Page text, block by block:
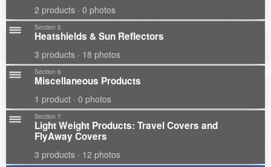
2 products · 0 photos
Section 5
Heatshields & Sun Reflectors
3 products · 18 photos
Section 6
Miscellaneous Products
1 product · 0 photos
Section 7
Light Weight Products: Travel Covers and
FlyAway Covers
3 products · 12 photos